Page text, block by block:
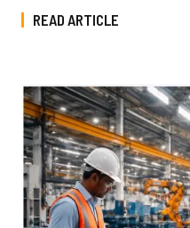
READ ARTICLE